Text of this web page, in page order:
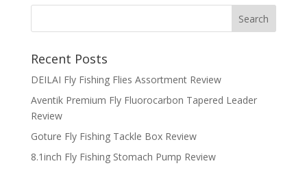
Recent Posts
DEILAI Fly Fishing Flies Assortment Review
Aventik Premium Fly Fluorocarbon Tapered Leader
Review
Goture Fly Fishing Tackle Box Review
8.1inch Fly Fishing Stomach Pump Review